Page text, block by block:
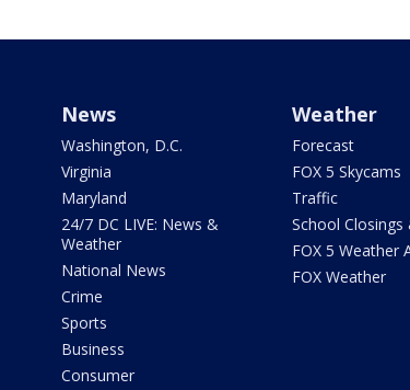
News
Washington, D.C.
Virginia
Maryland
24/7 DC LIVE: News &
Weather
National News
Crime
Sports
Business
Consumer
Weather
Forecast
FOX 5 Skycams
Traffic
School Closings
FOX 5 Weather
FOX Weather